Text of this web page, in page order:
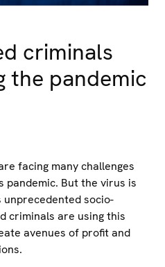
criminals
the pandemic
facing many challenges
pandemic. But the virus is
socio-
criminals are using this
avenues of profit and